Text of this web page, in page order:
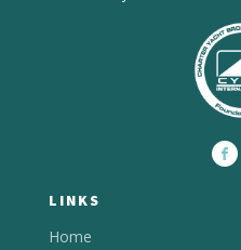
LINKS
Home